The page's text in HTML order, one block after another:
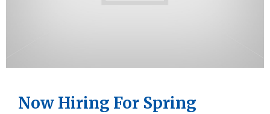
Now Hiring For Spring